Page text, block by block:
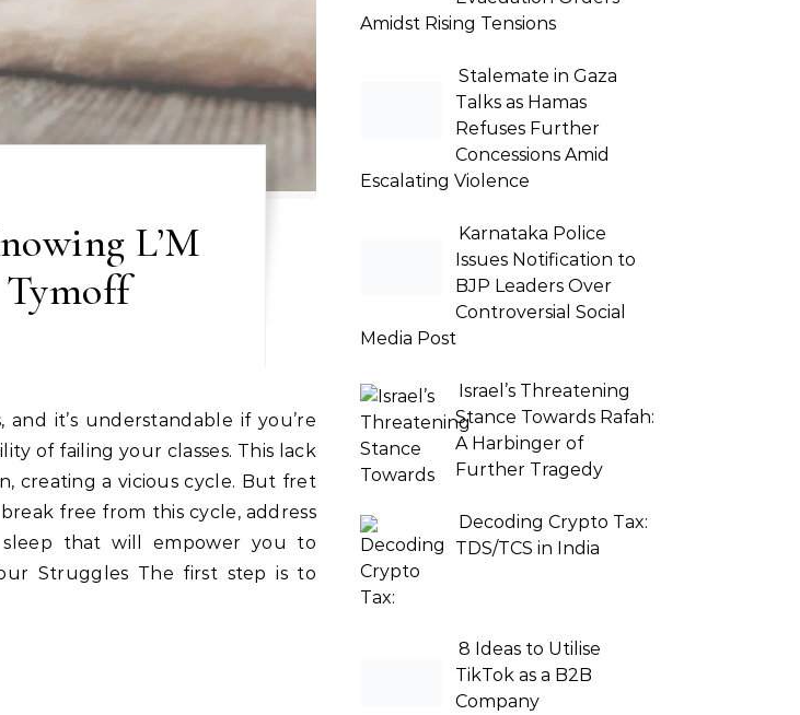
L’M
of failing your classes. This lack
creating a vicious cycle. But fret
free from this cycle, address
that will empower you to
Struggles The first step is to
Amidst Rising Tensions
Stalemate in Gaza
Talks as Hamas
Refuses Further
Concessions Amid
Escalating Violence
Karnataka Police
Issues Notification to
BJP Leaders Over
Controversial Social
Media Post
Israel’s Threatening
Stance Towards Rafah:
A Harbinger of
Further Tragedy
Decoding Crypto Tax:
TDS/TCS in India
8 Ideas to Utilise
TikTok as a B2B
Company